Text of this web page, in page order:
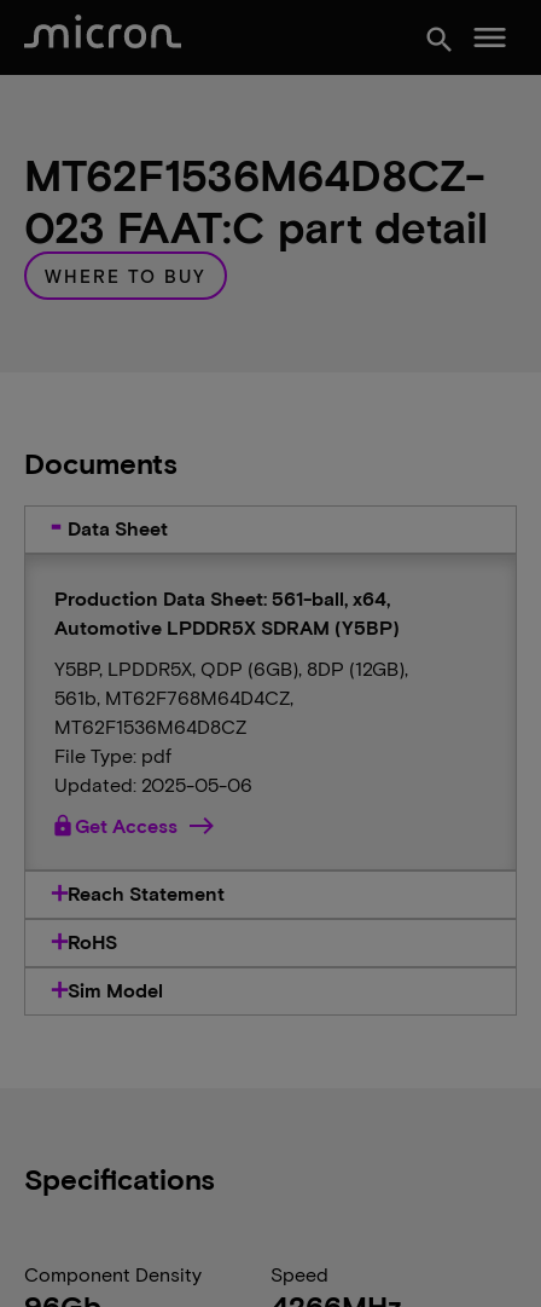
search menu
MT62F1536M64D8CZ-
023 FAAT:C part detail
WHERE TO BUY
Documents
Data Sheet
Production Data Sheet: 561-ball, x64,
Automotive LPDDR5X SDRAM (Y5BP)
Y5BP, LPDDR5X, QDP (6GB), 8DP (12GB),
561b, MT62F768M64D4CZ,
MT62F1536M64D8CZ
File Type: pdf
Updated: 2025-05-06
lockGet Access
Reach Statement
RoHS
Sim Model
Specifications
Component Density Speed